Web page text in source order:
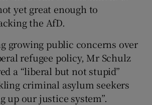
yet great enough to
the AfD.
growing public concerns over
refugee policy, Mr Schulz
a “liberal but not stupid”
criminal asylum seekers
up our justice system”.